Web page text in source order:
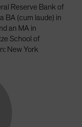
Reserve Bank of
BA (cum laude) in
an MA in
School of
New York